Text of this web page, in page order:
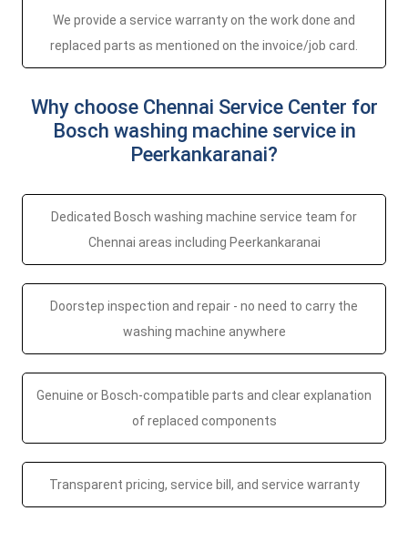
We provide a service warranty on the work done and
replaced parts as mentioned on the invoice/job card.
Why choose Chennai Service Center for
Bosch washing machine service in
Peerkankaranai?
Dedicated Bosch washing machine service team for
Chennai areas including Peerkankaranai
Doorstep inspection and repair - no need to carry the
washing machine anywhere
Genuine or Bosch-compatible parts and clear explanation
of replaced components
Transparent pricing, service bill, and service warranty